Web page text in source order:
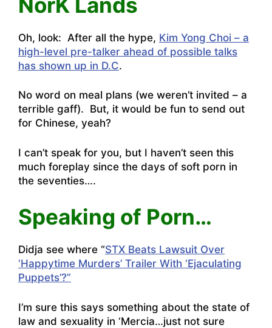
Oh, look: After all the hype, Kim Yong Choi – a
high-level pre-talker ahead of possible talks
has shown up in D.C.
No word on meal plans (we weren’t invited – a
terrible gaff). But, it would be fun to send out
for Chinese, yeah?
I can’t speak for you, but I haven’t seen this
much foreplay since the days of soft porn in
the seventies….
Speaking of Porn…
Didja see where “STX Beats Lawsuit Over
‘Happytime Murders’ Trailer With ‘Ejaculating
Puppets’?”
I’m sure this says something about the state of
law and sexuality in ‘Mercia…just not sure